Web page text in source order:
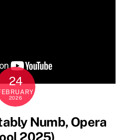
24
2026
Numb, Opera
2025)